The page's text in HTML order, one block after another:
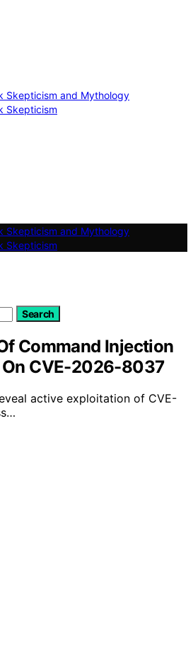
Skepticism and Mythology
Skepticism
Skepticism and Mythology
Skepticism
Search
Command Injection
CVE-2026-8037
active exploitation of CVE-